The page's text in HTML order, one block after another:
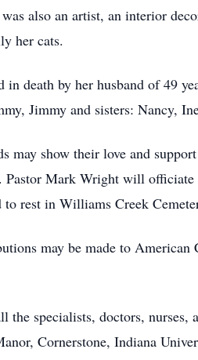
also an artist, an interior
her cats.
in death by her husband of 49
Jimmy and sisters: Nancy,
may show their love and
Mark Wright will officiate
rest in Williams Creek
may be made to
the specialists, doctors, nurses,
Cornerstone, Indiana